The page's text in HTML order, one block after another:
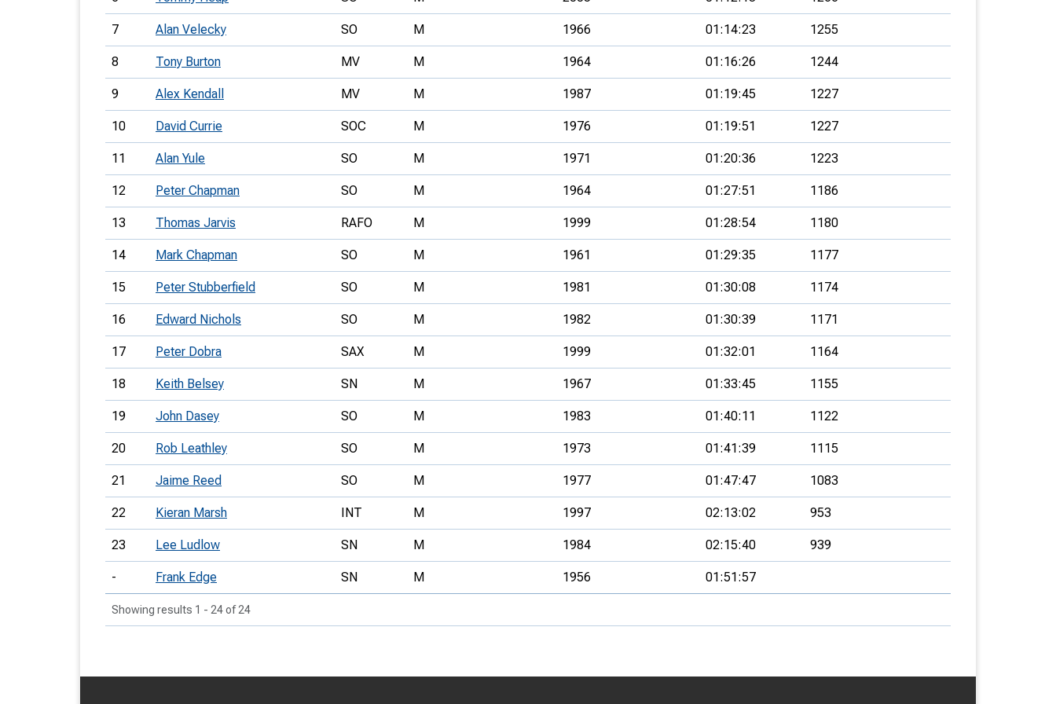
7 Alan Velecky SO M 1966 01:14:23 1255
8 Tony Burton MV M 1964 01:16:26 1244
9 Alex Kendall MV M 1987 01:19:45 1227
10 David Currie SOC M 1976 01:19:51 1227
11 Alan Yule SO M 1971 01:20:36 1223
12 Peter Chapman SO M 1964 01:27:51 1186
13 Thomas Jarvis RAFO M 1999 01:28:54 1180
14 Mark Chapman SO M 1961 01:29:35 1177
15 Peter Stubberfield SO M 1981 01:30:08 1174
16 Edward Nichols SO M 1982 01:30:39 1171
17 Peter Dobra SAX M 1999 01:32:01 1164
18 Keith Belsey SN M 1967 01:33:45 1155
19 John Dasey SO M 1983 01:40:11 1122
20 Rob Leathley SO M 1973 01:41:39 1115
21 Jaime Reed SO M 1977 01:47:47 1083
22 Kieran Marsh INT M 1997 02:13:02 953
23 Lee Ludlow SN M 1984 02:15:40 939
- Frank Edge SN M 1956 01:51:57
Showing results 1 - 24 of 24